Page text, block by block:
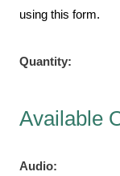
In Use and Safety
Roadway Signs
Street Name
Loading Dock
using this form.
Quantity:
Available
Audio: